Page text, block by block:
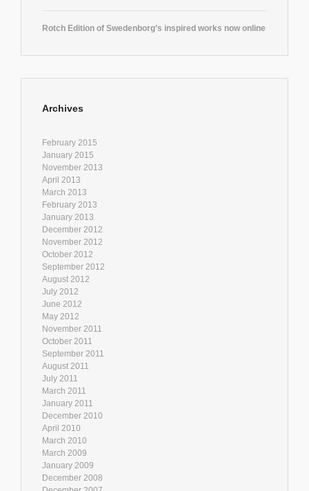
Rotch Edition of Swedenborg’s inspired works now online
Archives
February 2015
January 2015
November 2013
April 2013
March 2013
February 2013
January 2013
December 2012
November 2012
October 2012
September 2012
August 2012
July 2012
June 2012
May 2012
November 2011
October 2011
September 2011
August 2011
July 2011
March 2011
January 2011
December 2010
April 2010
March 2010
March 2009
January 2009
December 2008